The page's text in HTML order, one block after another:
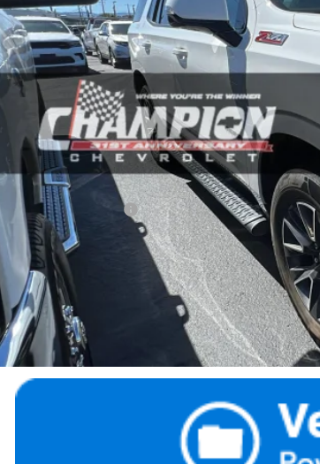
87,403 mi
PRICE
Internet Price
Documentation Fee
Retail Price with Documentation Fee